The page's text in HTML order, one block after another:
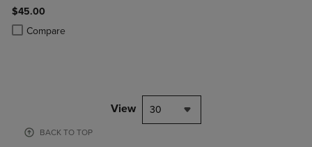
$45.00
Compare
Product added, Select 2 to 4 Products to Compare, Items added for
Product removed, Select 2 to 4 Products to Compare, Items added
View 30
BACK TO TOP